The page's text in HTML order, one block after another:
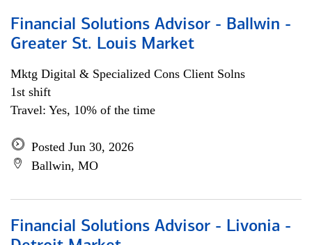
Financial Solutions Advisor - Ballwin -
Greater St. Louis Market
Mktg Digital & Specialized Cons Client Solns
1st shift
Travel: Yes, 10% of the time
Posted Jun 30, 2026
Ballwin, MO
Financial Solutions Advisor - Livonia -